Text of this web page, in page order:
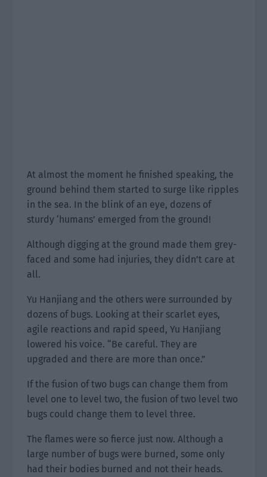
At almost the moment he finished speaking, the
ground behind them started to surge like ripples
in the sea. In the blink of an eye, dozens of
sturdy ‘humans’ emerged from the ground!
Although digging at the ground made them grey-
faced and some had injuries, they didn’t care at
all.
Yu Hanjiang and the others were surrounded by
dozens of bugs. Looking at their scarlet eyes,
agile reactions and rapid speed, Yu Hanjiang
lowered his voice. “Be careful. They are
upgraded and there are more than once.”
If the fusion of two bugs can change them from
level one to level two, the fusion of two level two
bugs could change them to level three.
The flames were so fierce just now. Although a
large number of bugs were burned, some only
had their bodies burned and not their heads.